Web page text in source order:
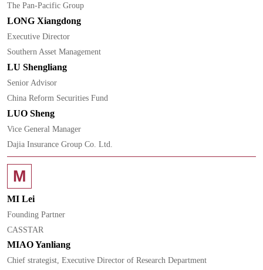
The Pan-Pacific Group
LONG Xiangdong
Executive Director
Southern Asset Management
LU Shengliang
Senior Advisor
China Reform Securities Fund
LUO Sheng
Vice General Manager
Dajia Insurance Group Co. Ltd.
M
MI Lei
Founding Partner
CASSTAR
MIAO Yanliang
Chief strategist, Executive Director of Research Department